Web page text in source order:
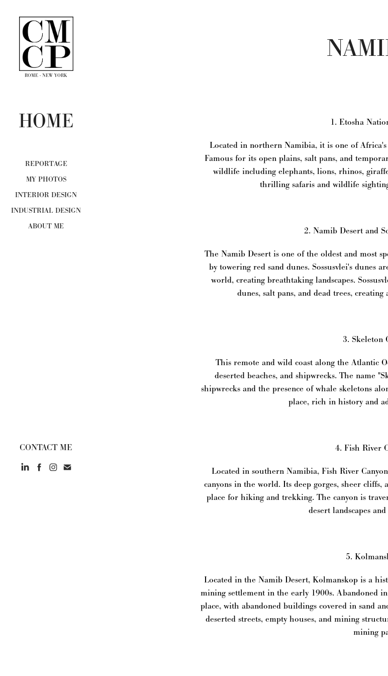
ROME - NEW YORK
HOME
REPORTAGE
MY PHOTOS
INTERIOR DESIGN
INDUSTRIAL DESIGN
ABOUT ME
CONTACT ME
1. Etosha
Located in northern Namibia, it is one of
Famous for its open plains, salt pans, and
wildlife including elephants, lions, rhinos,
thrilling safaris and wildlife
2. Namib Desert and
The Namib Desert is one of the oldest and most
by towering red sand dunes. Sossusvlei's dunes
world, creating breathtaking landscapes.
dunes, salt pans, and dead trees,
3. Skeleton
This remote and wild coast along the Atlantic
deserted beaches, and shipwrecks. The name
shipwrecks and the presence of whale skeletons
place, rich in history and
4. Fish River
Located in southern Namibia, Fish River
canyons in the world. Its deep gorges, sheer
place for hiking and trekking. The canyon is
desert landscapes
5.
Located in the Namib Desert, Kolmanskop is a
mining settlement in the early 1900s. Abandoned
place, with abandoned buildings covered in sand
deserted streets, empty houses, and mining
mining